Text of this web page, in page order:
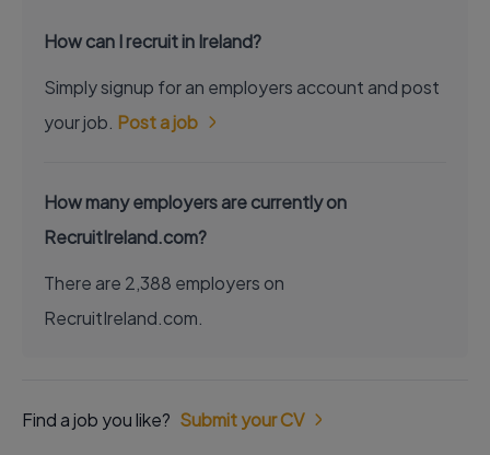
How can I recruit in Ireland?
Simply signup for an employers account and post
your job. Post a job
How many employers are currently on
RecruitIreland.com?
There are 2,388 employers on
RecruitIreland.com.
Find a job you like? Submit your CV